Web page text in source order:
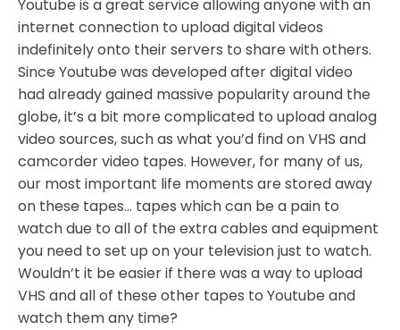
Youtube is a great service allowing anyone with an
internet connection to upload digital videos
indefinitely onto their servers to share with others.
Since Youtube was developed after digital video
had already gained massive popularity around the
globe, it’s a bit more complicated to upload analog
video sources, such as what you’d find on VHS and
camcorder video tapes. However, for many of us,
our most important life moments are stored away
on these tapes… tapes which can be a pain to
watch due to all of the extra cables and equipment
you need to set up on your television just to watch.
Wouldn’t it be easier if there was a way to upload
VHS and all of these other tapes to Youtube and
watch them any time?